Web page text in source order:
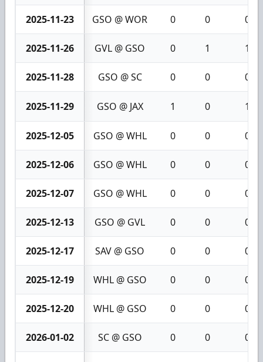
2025-11-23 GSO @ WOR 0 0 0
2025-11-26 GVL @ GSO 0 1 1
2025-11-28 GSO @ SC 0 0 0
2025-11-29 GSO @ JAX 1 0 1
2025-12-05 GSO @ WHL 0 0 0
2025-12-06 GSO @ WHL 0 0 0
2025-12-07 GSO @ WHL 0 0 0
2025-12-13 GSO @ GVL 0 0 0
2025-12-17 SAV @ GSO 0 0 0
2025-12-19 WHL @ GSO 0 0 0
2025-12-20 WHL @ GSO 0 0 0
2026-01-02 SC @ GSO 0 0 0